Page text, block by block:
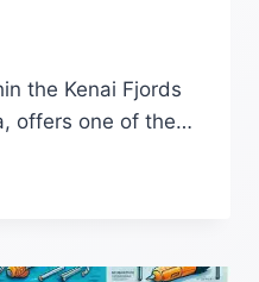
the Kenai Fjords
offers one of the…